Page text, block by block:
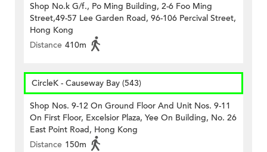
Shop No.k G/f., Po Ming Building, 2-6 Foo Ming
Street,49-57 Lee Garden Road, 96-106 Percival Street,
Hong Kong
Distance 410m
CircleK - Causeway Bay (543)
Shop Nos. 9-12 On Ground Floor And Unit Nos. 9-11
On First Floor, Excelsior Plaza, Yee On Building, No. 26
East Point Road, Hong Kong
Distance 150m